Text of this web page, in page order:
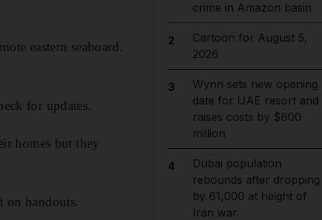
eastern seaboard.
for updates.
homes but they
on handouts.
crime in Amazon basin
2
Cartoon for August 5,
2026
3
Wynn sets new opening
date for UAE resort and
raises costs by $600
million
4
Dubai population
rebounds after dropping
by 61,000 at height of
Iran war